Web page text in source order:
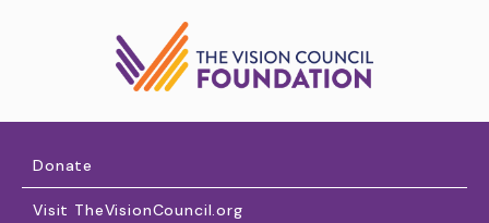
Donate
Visit TheVisionCouncil.org